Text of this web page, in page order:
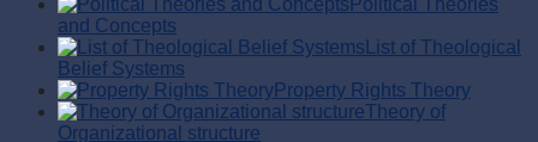
Political Theories
and Concepts
List of Theological
Belief Systems
Property Rights Theory
Theory of
Organizational structure